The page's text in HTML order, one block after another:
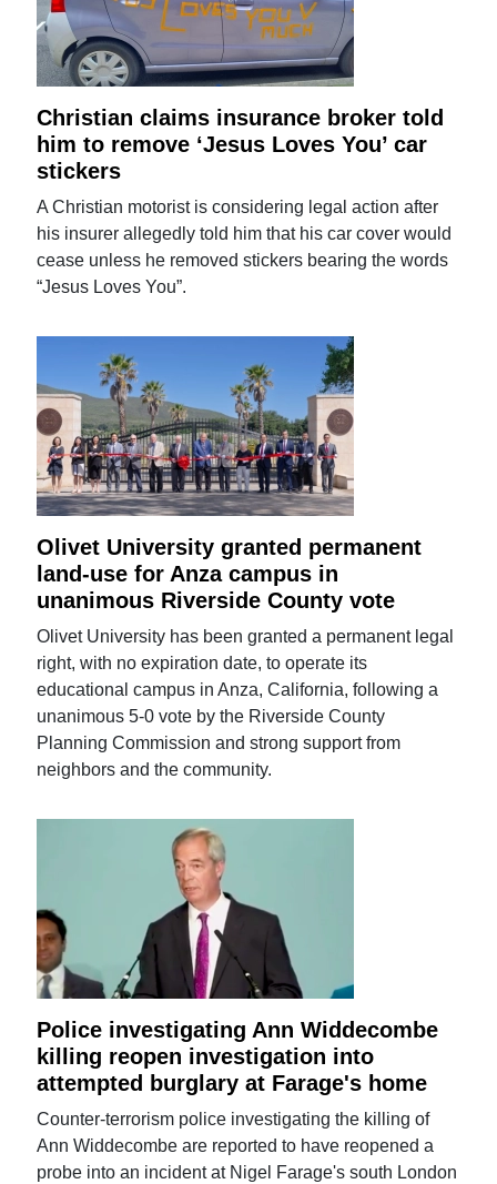
Christian claims insurance broker told
him to remove ‘Jesus Loves You’ car
stickers
A Christian motorist is considering legal action after
his insurer allegedly told him that his car cover would
cease unless he removed stickers bearing the words
“Jesus Loves You”.
Olivet University granted permanent
land-use for Anza campus in
unanimous Riverside County vote
Olivet University has been granted a permanent legal
right, with no expiration date, to operate its
educational campus in Anza, California, following a
unanimous 5-0 vote by the Riverside County
Planning Commission and strong support from
neighbors and the community.
Police investigating Ann Widdecombe
killing reopen investigation into
attempted burglary at Farage's home
Counter-terrorism police investigating the killing of
Ann Widdecombe are reported to have reopened a
probe into an incident at Nigel Farage's south London